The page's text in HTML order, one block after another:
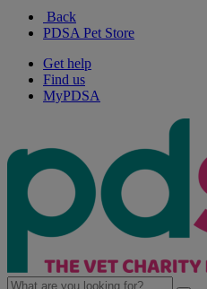
Back
PDSA Pet Store
Get help
Find us
MyPDSA